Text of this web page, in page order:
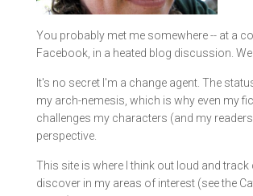
You probably met me somewhere -- at a
Facebook, in a heated blog discussion.
It's no secret I'm a change agent. The
my arch-nemesis, which is why even my
challenges my characters (and my
perspective.
This site is where I think out loud and track
discover in my areas of interest (see the